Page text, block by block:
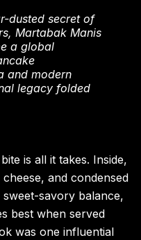
dusted secret of
Martabak Manis
a global
and modern
legacy folded
is all it takes. Inside,
and condensed
savory balance,
best when served
was one influential